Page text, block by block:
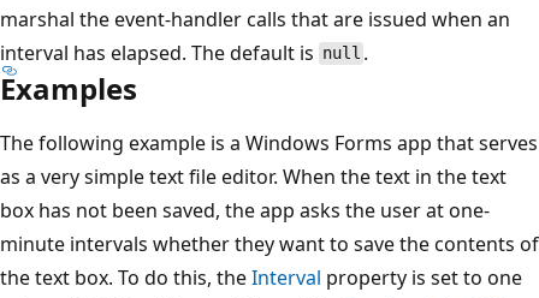
marshal the event-handler calls that are issued when an
interval has elapsed. The default is null .
Examples
The following example is a Windows Forms app that serves
as a very simple text file editor. When the text in the text
box has not been saved, the app asks the user at one-
minute intervals whether they want to save the contents of
the text box. To do this, theInterval property is set to one